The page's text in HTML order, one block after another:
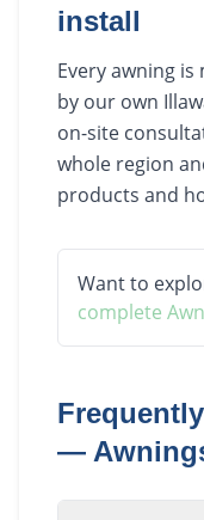
install
Every awning
by our own
on-site
whole region
products and
Want to
complete
—